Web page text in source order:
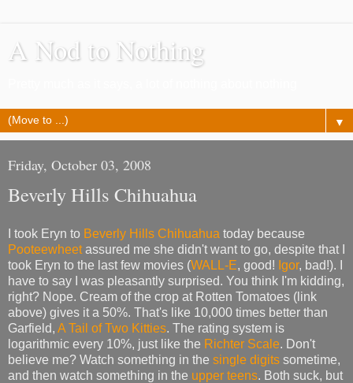
A Nod to Nothing
▼
Friday, October 03, 2008
Beverly Hills Chihuahua
I took Eryn to Beverly Hills Chihuahua today because
Pooteewheetassured me she didn't want to go, despite that I
took Eryn to the last few movies (WALL-E, good! Igor, bad!). I
have to say I was pleasantly surprised. You think I'm kidding,
right? Nope. Cream of the crop at Rotten Tomatoes (link
above) gives it a 50%. That's like 10,000 times better than
Garfield, A Tail of Two Kitties. The rating system is
logarithmic every 10%, just like the Richter Scale. Don't
believe me? Watch something in the single digits sometime,
and then watch something in the upper teens. Both suck, but